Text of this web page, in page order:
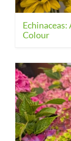
Colour